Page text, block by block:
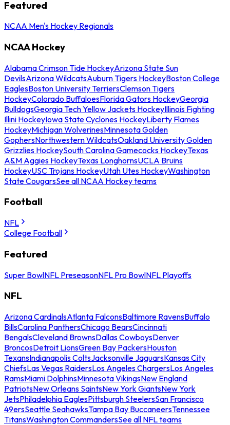
Featured
NCAA Men's Hockey Regionals
NCAA Hockey
Alabama Crimson Tide HockeyArizona State Sun
DevilsArizona WildcatsAuburn Tigers HockeyBoston College
EaglesBoston University TerriersClemson Tigers
HockeyColorado BuffaloesFlorida Gators HockeyGeorgia
BulldogsGeorgia Tech Yellow Jackets HockeyIllinois Fighting
Illini HockeyIowa State Cyclones HockeyLiberty Flames
HockeyMichigan WolverinesMinnesota Golden
GophersNorthwestern WildcatsOakland University Golden
Grizzlies HockeySouth Carolina Gamecocks HockeyTexas
A&M Aggies HockeyTexas LonghornsUCLA Bruins
HockeyUSC Trojans HockeyUtah Utes HockeyWashington
State CougarsSee all NCAA Hockey teams
Football
NFL
College Football
Featured
Super BowlNFL PreseasonNFL Pro BowlNFL Playoffs
NFL
Arizona CardinalsAtlanta FalconsBaltimore RavensBuffalo
BillsCarolina PanthersChicago BearsCincinnati
BengalsCleveland BrownsDallas CowboysDenver
BroncosDetroit LionsGreen Bay PackersHouston
TexansIndianapolis ColtsJacksonville JaguarsKansas City
ChiefsLas Vegas RaidersLos Angeles ChargersLos Angeles
RamsMiami DolphinsMinnesota VikingsNew England
PatriotsNew Orleans SaintsNew York GiantsNew York
JetsPhiladelphia EaglesPittsburgh SteelersSan Francisco
49ersSeattle SeahawksTampa Bay BuccaneersTennessee
TitansWashington CommandersSee all NFL teams